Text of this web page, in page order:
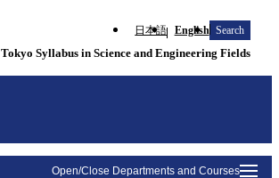
日本語 English Search
Tokyo Syllabus in Science and Engineering Fields
Open/Close Departments and Courses